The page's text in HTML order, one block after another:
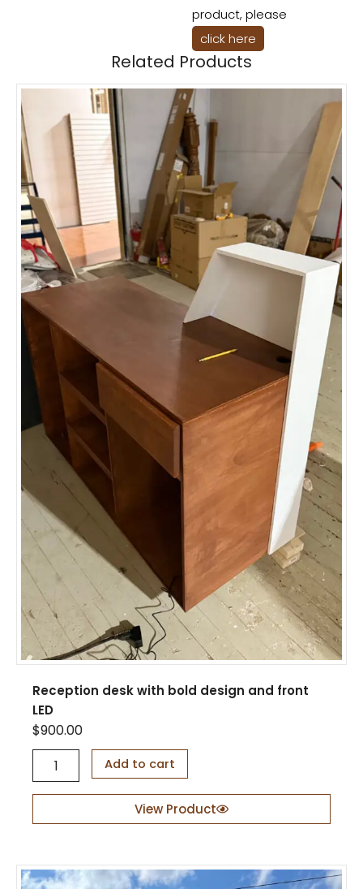
product, please
click here
Related Products
Reception desk with bold design and front
LED
$900.00
p
o
Add to cart
View Product